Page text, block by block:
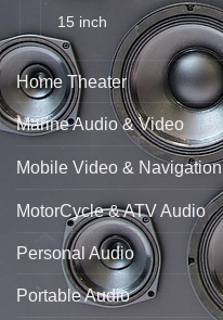
15 inch
Home Theater
Marine Audio & Video
Mobile Video & Navigation
MotorCycle & ATV Audio
Personal Audio
Portable Audio